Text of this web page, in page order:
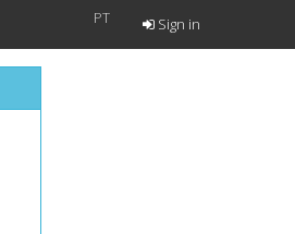
PT Sign in